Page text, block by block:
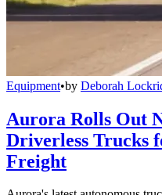
Equipment•by Deborah
Aurora Rolls Out
Driverless Trucks
Freight